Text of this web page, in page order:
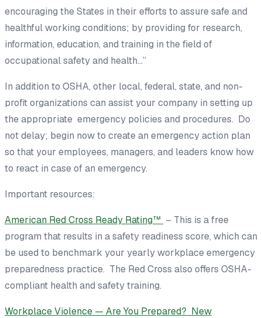
encouraging the States in their efforts to assure safe and
healthful working conditions; by providing for research,
information, education, and training in the field of
occupational safety and health…”
In addition to OSHA, other local, federal, state, and non-
profit organizations can assist your company in setting up
the appropriate emergency policies and procedures. Do
not delay; begin now to create an emergency action plan
so that your employees, managers, and leaders know how
to react in case of an emergency.
Important resources:
American Red Cross Ready Rating™ – This is a free
program that results in a safety readiness score, which can
be used to benchmark your yearly workplace emergency
preparedness practice. The Red Cross also offers OSHA-
compliant health and safety training.
Workplace Violence — Are You Prepared? New